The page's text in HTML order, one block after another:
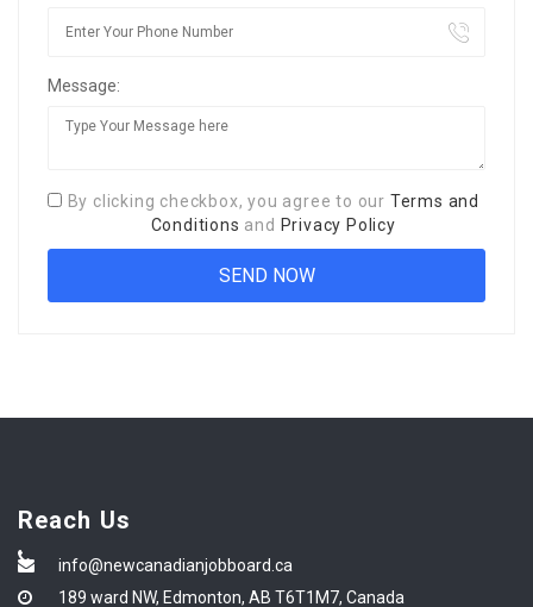
Message:
By clicking checkbox, you agree to our Terms and
Conditions and Privacy Policy
Reach Us
info@newcanadianjobboard.ca
189 ward NW, Edmonton, AB T6T1M7, Canada